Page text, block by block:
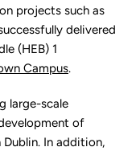
projects such as
delivered
(HEB) 1
Campus.
large-scale
of
Dublin. In addition,